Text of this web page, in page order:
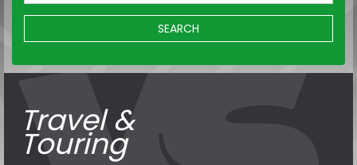
SEARCH
Travel &
Touring